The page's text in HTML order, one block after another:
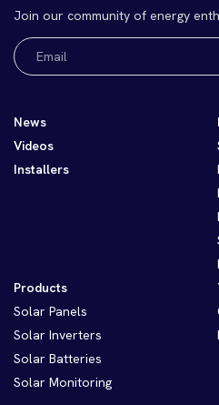
Join our community of energy
Email
(Required)
News
Videos
Installers
Products
Solar Panels
Solar Inverters
Solar Batteries
Solar Monitoring